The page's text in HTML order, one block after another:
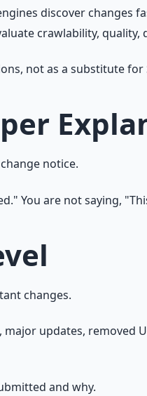
discover changes
crawlability,
not as a substitute for
notice.
You are not saying,
changes.
updates, removed
and why.